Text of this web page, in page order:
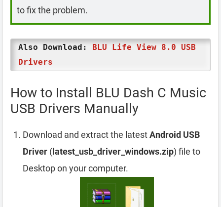
to fix the problem.
Also Download: BLU Life View 8.0 USB
Drivers
How to Install BLU Dash C Music
USB Drivers Manually
Download and extract the latestAndroid USB
Driver ( latest_usb_driver_windows.zip) file to
Desktop on your computer.